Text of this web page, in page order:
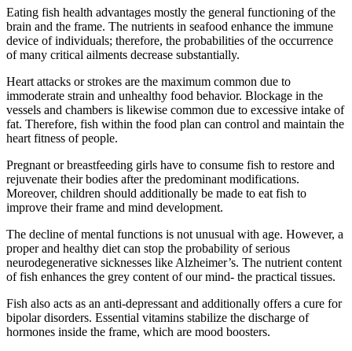
Eating fish health advantages mostly the general functioning of the
brain and the frame. The nutrients in seafood enhance the immune
device of individuals; therefore, the probabilities of the occurrence
of many critical ailments decrease substantially.
Heart attacks or strokes are the maximum common due to
immoderate strain and unhealthy food behavior. Blockage in the
vessels and chambers is likewise common due to excessive intake of
fat. Therefore, fish within the food plan can control and maintain the
heart fitness of people.
Pregnant or breastfeeding girls have to consume fish to restore and
rejuvenate their bodies after the predominant modifications.
Moreover, children should additionally be made to eat fish to
improve their frame and mind development.
The decline of mental functions is not unusual with age. However, a
proper and healthy diet can stop the probability of serious
neurodegenerative sicknesses like Alzheimer’s. The nutrient content
of fish enhances the grey content of our mind- the practical tissues.
Fish also acts as an anti-depressant and additionally offers a cure for
bipolar disorders. Essential vitamins stabilize the discharge of
hormones inside the frame, which are mood boosters.